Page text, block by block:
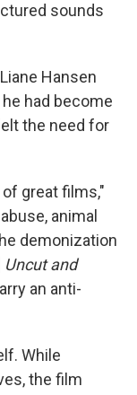
sounds
Hansen
had become
the need for
great films,"
animal
demonization
Uncut and
an anti-
While
the film